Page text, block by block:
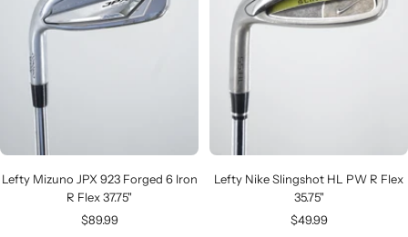
Lefty Mizuno JPX 923 Forged 6 Iron
R Flex 37.75"
Sale
$89.99
Lefty Nike Slingshot HL PW R Flex
35.75"
Sale
$49.99